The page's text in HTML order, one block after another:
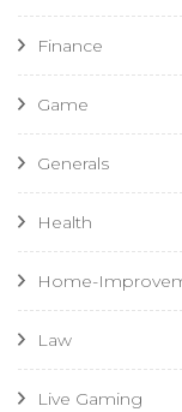
Finance
Game
Generals
Health
Home-
Law
Live Gaming